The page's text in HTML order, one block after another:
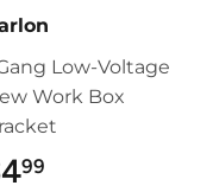
Low-Voltage
Work Box
99